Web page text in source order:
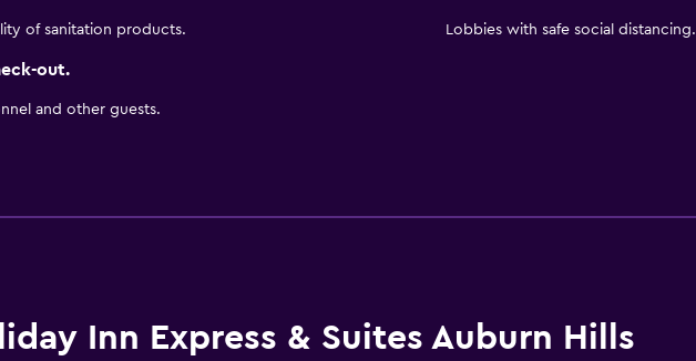
of sanitation products. Lobbies with safe social distancing.
out.
and other guests.
Inn Express & Suites Auburn Hills